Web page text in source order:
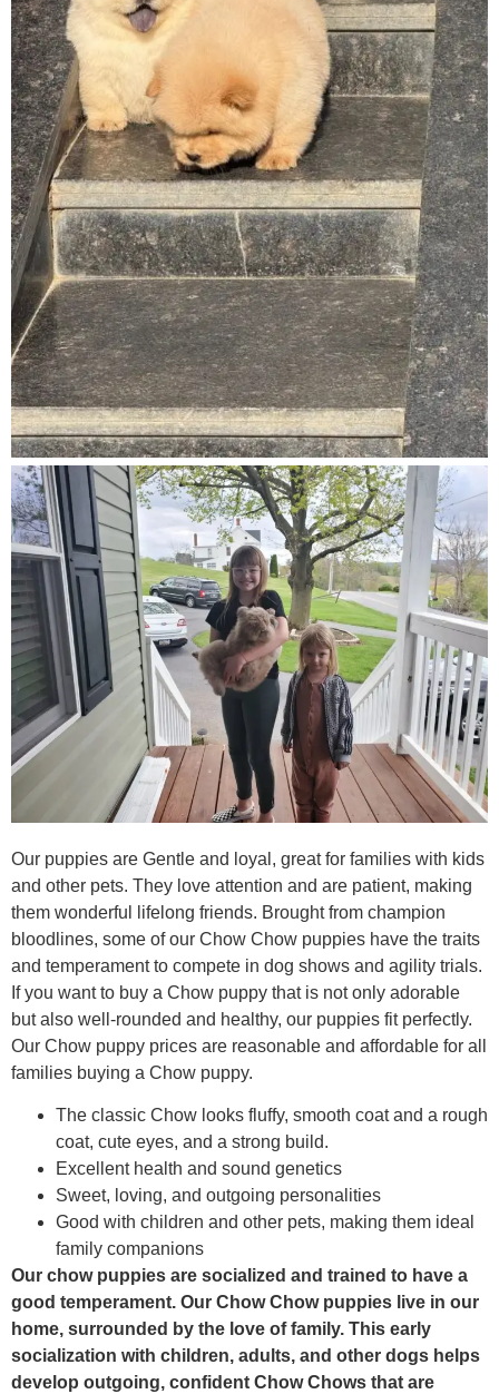
Our puppies are Gentle and loyal, great for families with kids
and other pets. They love attention and are patient, making
them wonderful lifelong friends. Brought from champion
bloodlines, some of our Chow Chow puppies have the traits
and temperament to compete in dog shows and agility trials.
If you want to buy a Chow puppy that is not only adorable
but also well-rounded and healthy, our puppies fit perfectly.
Our Chow puppy prices are reasonable and affordable for all
families buying a Chow puppy.
The classic Chow looks fluffy, smooth coat and a rough
coat, cute eyes, and a strong build.
Excellent health and sound genetics
Sweet, loving, and outgoing personalities
Good with children and other pets, making them ideal
family companions
Our chow puppies are socialized and trained to have a
good temperament. Our Chow Chow puppies live in our
home, surrounded by the love of family. This early
socialization with children, adults, and other dogs helps
develop outgoing, confident Chow Chows that are